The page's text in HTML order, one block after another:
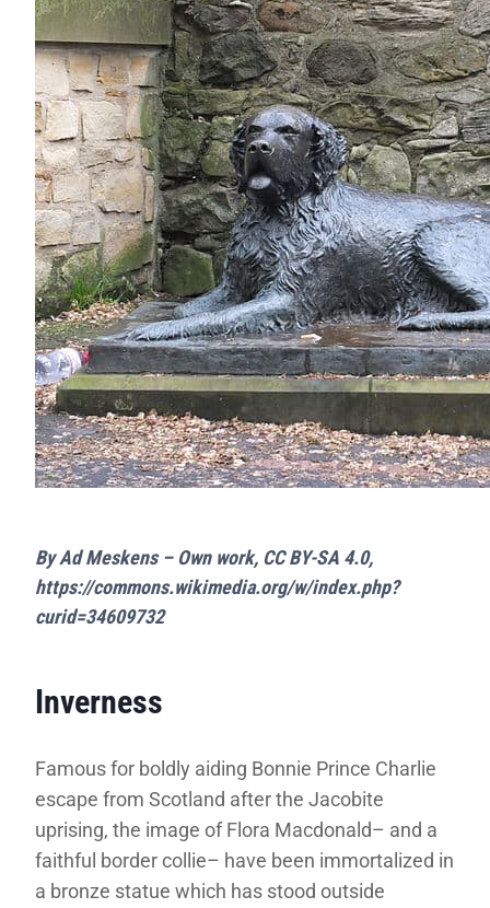
By Ad Meskens – Own work, CC BY-SA 4.0,
https://commons.wikimedia.org/w/index.php?
curid=34609732
Inverness
Famous for boldly aiding Bonnie Prince Charlie
escape from Scotland after the Jacobite
uprising, the image of Flora Macdonald– and a
faithful border collie– have been immortalized in
a bronze statue which has stood outside